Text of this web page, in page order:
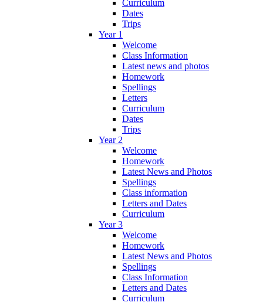
Curriculum
Dates
Trips
Year 1
Welcome
Class Information
Latest news and photos
Homework
Spellings
Letters
Curriculum
Dates
Trips
Year 2
Welcome
Homework
Latest News and Photos
Spellings
Class information
Letters and Dates
Curriculum
Year 3
Welcome
Homework
Latest News and Photos
Spellings
Class Information
Letters and Dates
Curriculum